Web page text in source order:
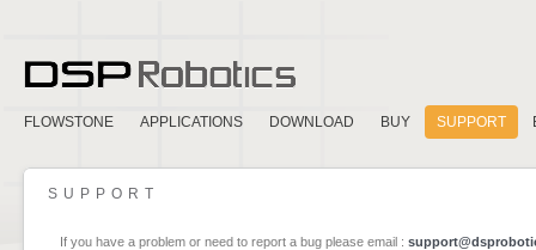
FLOWSTONE APPLICATIONS DOWNLOAD BUY SUPPORT
SUPPORT
If you have a problem or need to report a bug please email :